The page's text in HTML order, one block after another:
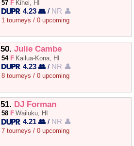
57 F Kihei, HI
4.23 👥 / NR 👤
1 tourneys / 0 upcoming
50. Julie Cambe
54 F Kailua-Kona, HI
4.23 👥 / NR 👤
8 tourneys / 0 upcoming
51. DJ Forman
58 F Wailuku, HI
4.21 👥 / NR 👤
7 tourneys / 0 upcoming